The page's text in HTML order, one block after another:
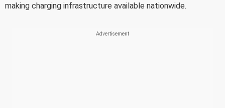
making charging infrastructure available nationwide.